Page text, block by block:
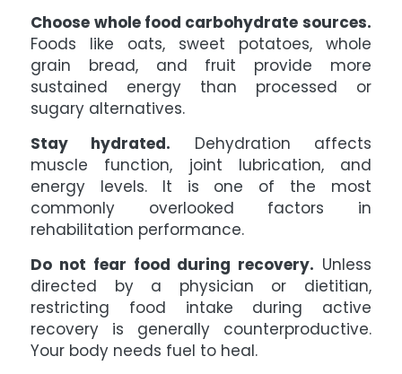
Choose whole food carbohydrate sources.
Foods like oats, sweet potatoes, whole
grain bread, and fruit provide more
sustained energy than processed or
sugary alternatives.
Stay hydrated. Dehydration affects
muscle function, joint lubrication, and
energy levels. It is one of the most
commonly overlooked factors in
rehabilitation performance.
Do not fear food during recovery. Unless
directed by a physician or dietitian,
restricting food intake during active
recovery is generally counterproductive.
Your body needs fuel to heal.